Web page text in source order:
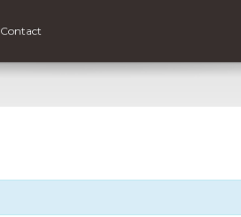
Contact